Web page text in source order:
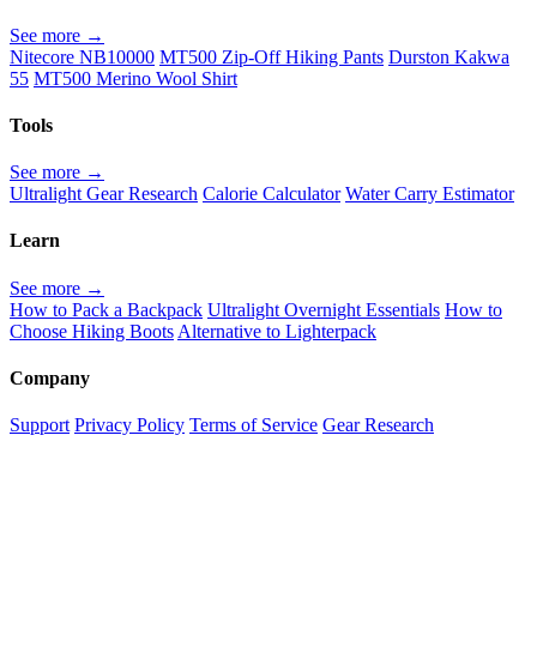
See more →
Nitecore NB10000 MT500 Zip-Off Hiking Pants Durston Kakwa
55 MT500 Merino Wool Shirt
Tools
See more →
Ultralight Gear Research Calorie Calculator Water Carry Estimator
Learn
See more →
How to Pack a Backpack Ultralight Overnight Essentials How to
Choose Hiking Boots Alternative to Lighterpack
Company
Support Privacy Policy Terms of Service Gear Research